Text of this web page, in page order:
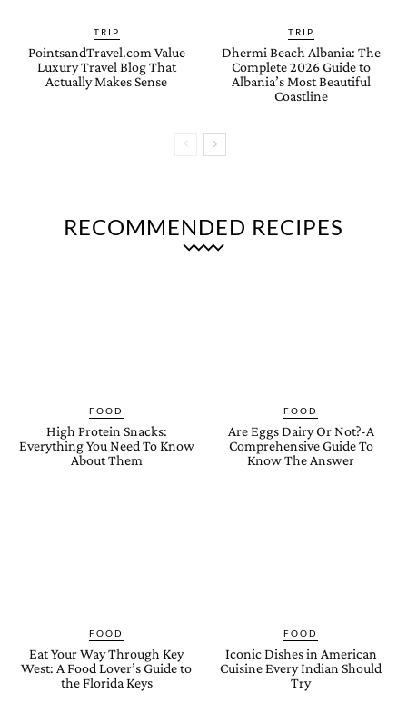
TRIP
PointsandTravel.com Value
Luxury Travel Blog That
Actually Makes Sense
TRIP
Dhermi Beach Albania: The
Complete 2026 Guide to
Albania’s Most Beautiful
Coastline
RECOMMENDED RECIPES
FOOD
High Protein Snacks:
Everything You Need To Know
About Them
FOOD
Are Eggs Dairy Or Not?-A
Comprehensive Guide To
Know The Answer
FOOD
Eat Your Way Through Key
West: A Food Lover’s Guide to
the Florida Keys
FOOD
Iconic Dishes in American
Cuisine Every Indian Should
Try